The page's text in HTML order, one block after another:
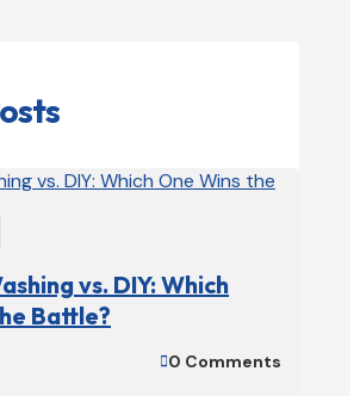
vs. DIY: Which
Battle?
0 Comments